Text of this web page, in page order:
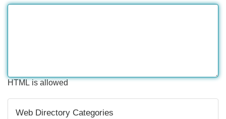
HTML is allowed
Web Directory Categories